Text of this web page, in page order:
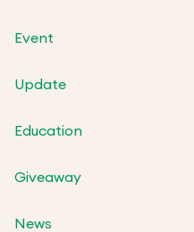
Event
Update
Education
Giveaway
News